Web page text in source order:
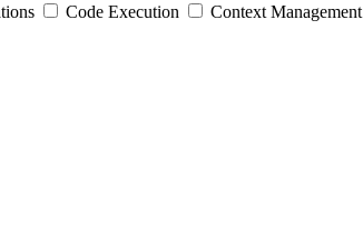
Code Execution Context Management